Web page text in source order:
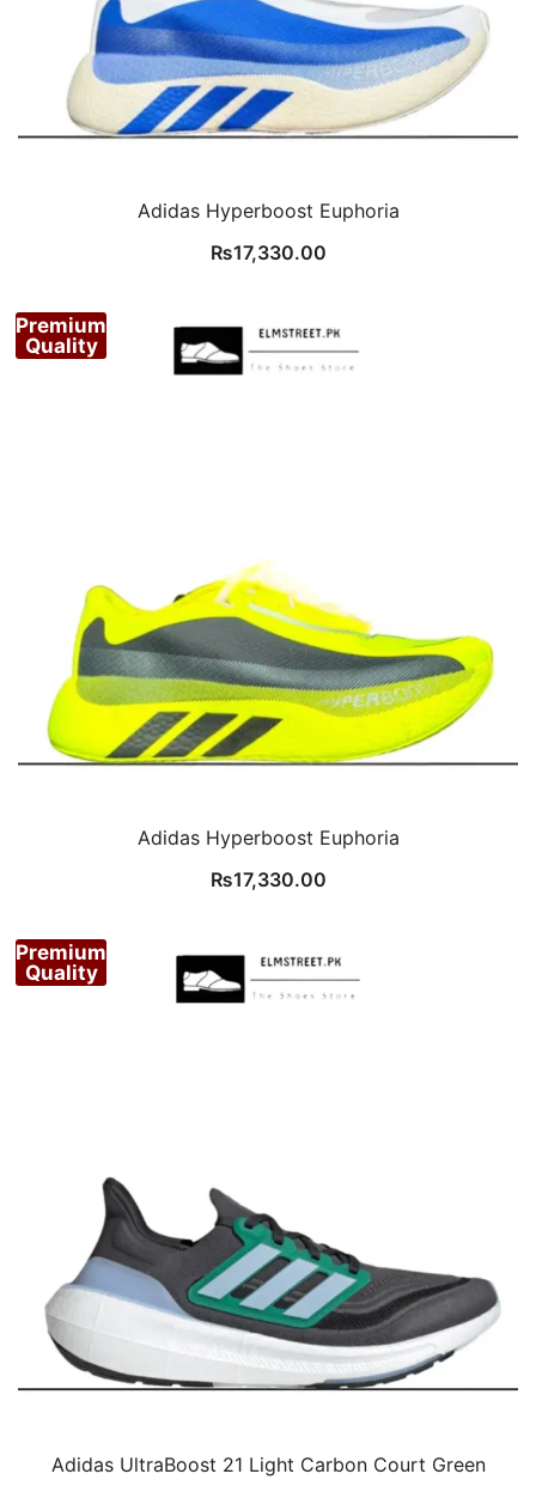
Adidas Hyperboost Euphoria
₨17,330.00
Premium
Quality
Adidas Hyperboost Euphoria
₨17,330.00
Premium
Quality
Adidas UltraBoost 21 Light Carbon Court Green